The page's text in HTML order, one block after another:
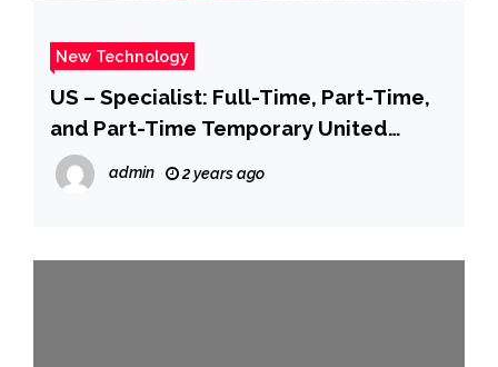
New Technology
US – Specialist: Full-Time, Part-Time,
and Part-Time Temporary United
States Apple Retail Do you…
admin 2 years ago